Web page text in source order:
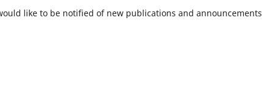
like to be notified of new publications and